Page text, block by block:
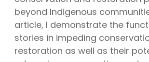
beyond Indigenous
article, I demonstrate the
stories in impeding
restoration as well as their